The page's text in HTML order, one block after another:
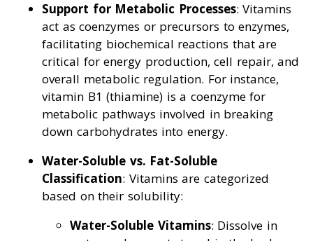
Support for Metabolic Processes: Vitamins
act as coenzymes or precursors to enzymes,
facilitating biochemical reactions that are
critical for energy production, cell repair, and
overall metabolic regulation. For instance,
vitamin B1 (thiamine) is a coenzyme for
metabolic pathways involved in breaking
down carbohydrates into energy.
Water-Soluble vs. Fat-Soluble
Classification: Vitamins are categorized
based on their solubility:
Water-Soluble Vitamins: Dissolve in